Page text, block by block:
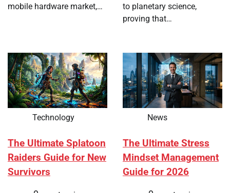
mobile hardware market,…
to planetary science,
proving that…
Technology
The Ultimate Splatoon
Raiders Guide for New
Survivors
News
The Ultimate Stress
Mindset Management
Guide for 2026